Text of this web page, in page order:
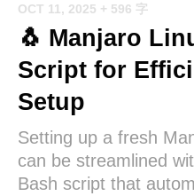
OCT 11, 2025 + 596 字
🐧 Manjaro
Script for
Setup
Setting up a fresh
can be streamlined
Bash script that